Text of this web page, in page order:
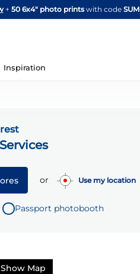
+ 50 6x4" photo printswith code
Inspiration
or Use my location
Passport photobooth
Show Map